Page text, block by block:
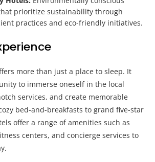
prioritize sustainability through
practices and eco-friendly initiatives.
more than just a place to sleep. It
to immerse oneself in the local
services, and create memorable
bed-and-breakfasts to grand five-star
offer a range of amenities such as
centers, and concierge services to